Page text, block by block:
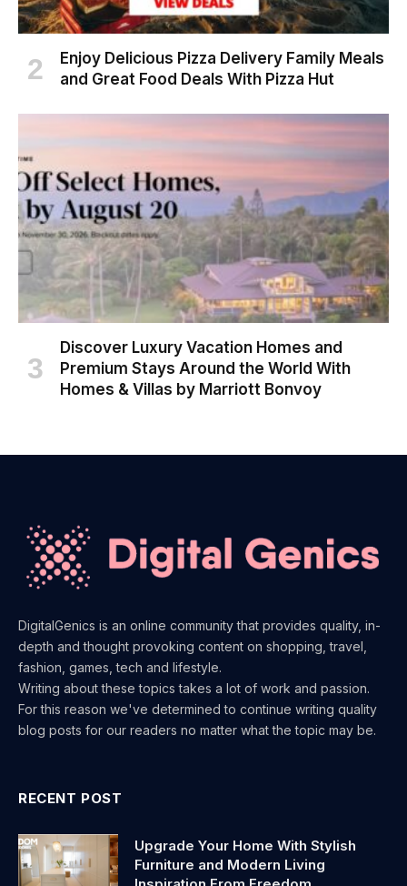
Enjoy Delicious Pizza Delivery Family Meals
and Great Food Deals With Pizza Hut
Discover Luxury Vacation Homes and
Premium Stays Around the World With
Homes & Villas by Marriott Bonvoy
DigitalGenics is an online community that provides quality, in-
depth and thought provoking content on shopping, travel,
fashion, games, tech and lifestyle.
Writing about these topics takes a lot of work and passion.
For this reason we've determined to continue writing quality
blog posts for our readers no matter what the topic may be.
RECENT POST
Upgrade Your Home With Stylish
Furniture and Modern Living